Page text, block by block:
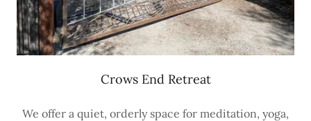
Crows End Retreat
We offer a quiet, orderly space for meditation, yoga,